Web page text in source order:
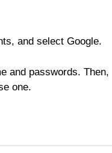
and select Google.
and passwords. Then,
one.